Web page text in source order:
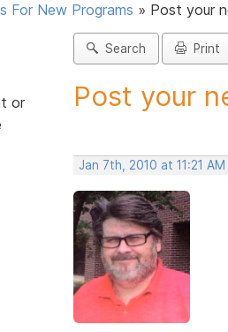
For New Programs » Post your
or
Search Print
Post your
Jan 7th, 2010 at 11:21 AM